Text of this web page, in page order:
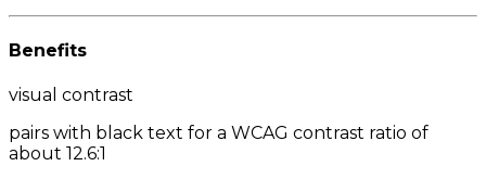
Benefits
visual contrast
pairs with black text for a WCAG contrast ratio of
about 12.6:1